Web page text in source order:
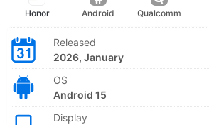
Honor Android Qualcomm
Released
2026, January
OS
Android 15
Display